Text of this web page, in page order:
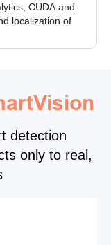
CUDA and
localization of
detection
only to real,